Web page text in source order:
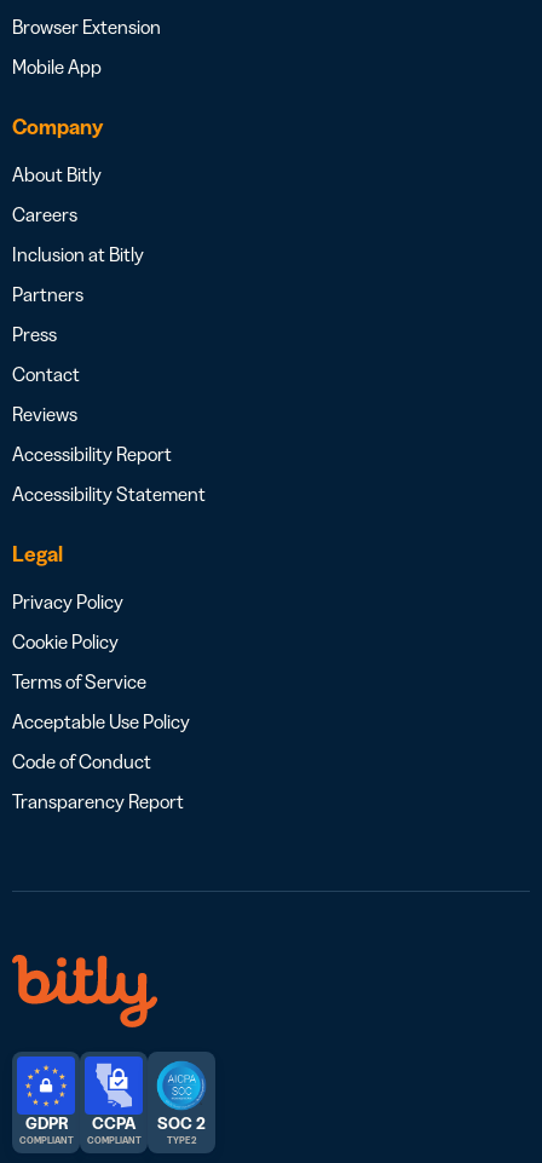
Browser Extension
Mobile App
Company
About Bitly
Careers
Inclusion at Bitly
Partners
Press
Contact
Reviews
Accessibility Report
Accessibility Statement
Legal
Privacy Policy
Cookie Policy
Terms of Service
Acceptable Use Policy
Code of Conduct
Transparency Report
GDPR
COMPLIANT
CCPA
COMPLIANT
SOC 2
TYPE 2